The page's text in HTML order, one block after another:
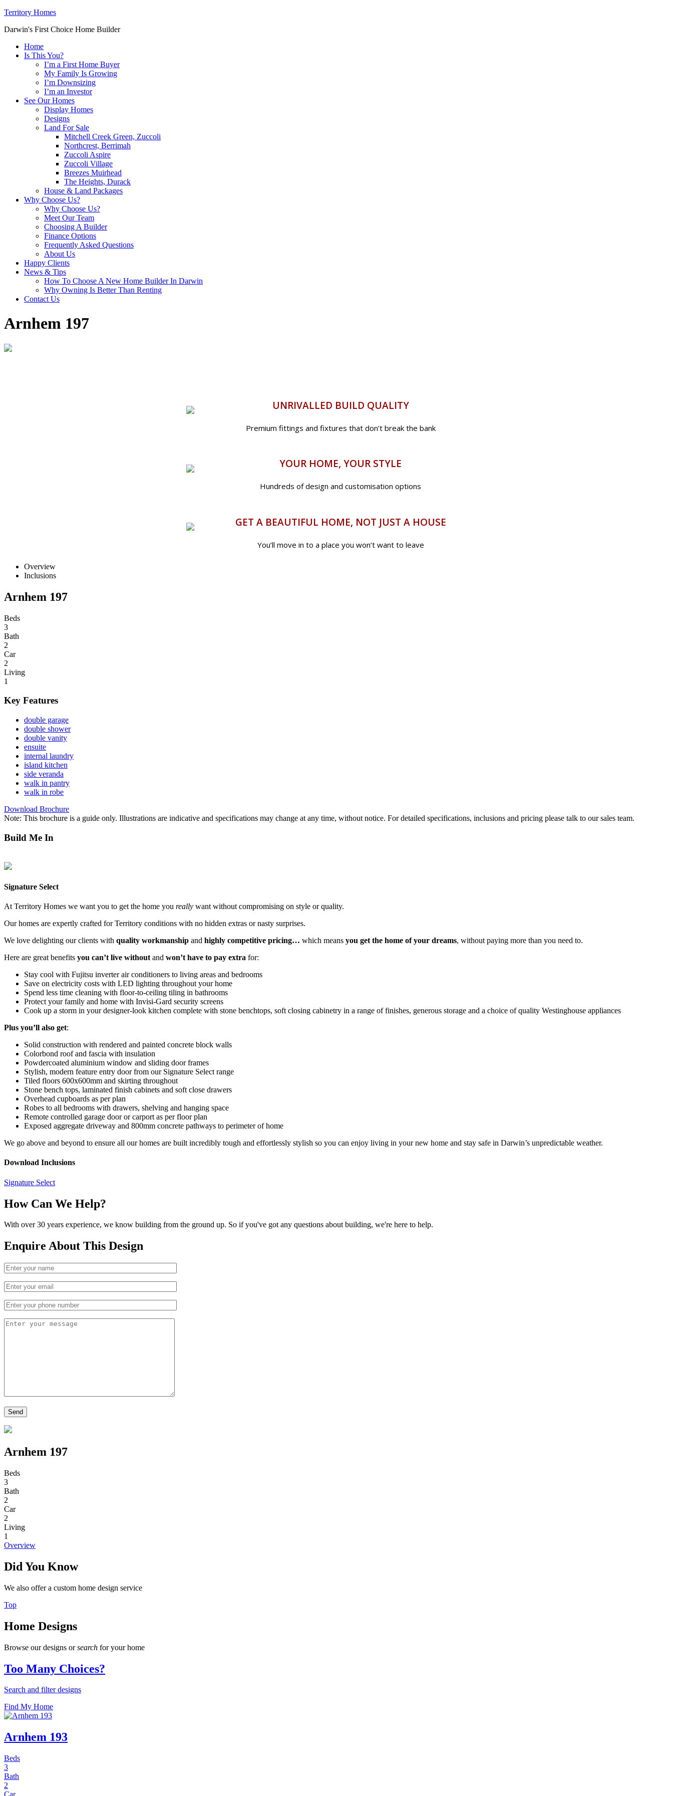
Territory Homes
Darwin's First Choice Home Builder
Home
Is This You?
I’m a First Home Buyer
My Family Is Growing
I’m Downsizing
I’m an Investor
See Our Homes
Display Homes
Designs
Land For Sale
Mitchell Creek Green, Zuccoli
Northcrest, Berrimah
Zuccoli Aspire
Zuccoli Village
Breezes Muirhead
The Heights, Durack
House & Land Packages
Why Choose Us?
Why Choose Us?
Meet Our Team
Choosing A Builder
Finance Options
Frequently Asked Questions
About Us
Happy Clients
News & Tips
How To Choose A New Home Builder In Darwin
Why Owning Is Better Than Renting
Contact Us
Arnhem 197
UNRIVALLED BUILD QUALITY
Premium fittings and fixtures that don’t break the bank
YOUR HOME, YOUR STYLE
Hundreds of design and customisation options
GET A BEAUTIFUL HOME, NOT JUST A HOUSE
You’ll move in to a place you won’t want to leave
Overview
Inclusions
Arnhem 197
Beds
3
Bath
2
Car
2
Living
1
Key Features
double garage
double shower
double vanity
ensuite
internal laundry
island kitchen
side veranda
walk in pantry
walk in robe
Download Brochure
Note: This brochure is a guide only. Illustrations are indicative and specifications may change at any time, without notice. For detailed specifications, inclusions and pricing please talk to our sales team.
Build Me In
Signature Select
At Territory Homes we want you to get the home you really want without compromising on style or quality.
Our homes are expertly crafted for Territory conditions with no hidden extras or nasty surprises.
We love delighting our clients with quality workmanship and highly competitive pricing… which means you get the home of your dreams, without paying more than you need to.
Here are great benefits you can’t live without and won’t have to pay extra for:
Stay cool with Fujitsu inverter air conditioners to living areas and bedrooms
Save on electricity costs with LED lighting throughout your home
Spend less time cleaning with floor-to-ceiling tiling in bathrooms
Protect your family and home with Invisi-Gard security screens
Cook up a storm in your designer-look kitchen complete with stone benchtops, soft closing cabinetry in a range of finishes, generous storage and a choice of quality Westinghouse appliances
Plus you’ll also get:
Solid construction with rendered and painted concrete block walls
Colorbond roof and fascia with insulation
Powdercoated aluminium window and sliding door frames
Stylish, modern feature entry door from our Signature Select range
Tiled floors 600x600mm and skirting throughout
Stone bench tops, laminated finish cabinets and soft close drawers
Overhead cupboards as per plan
Robes to all bedrooms with drawers, shelving and hanging space
Remote controlled garage door or carport as per floor plan
Exposed aggregate driveway and 800mm concrete pathways to perimeter of home
We go above and beyond to ensure all our homes are built incredibly tough and effortlessly stylish so you can enjoy living in your new home and stay safe in Darwin’s unpredictable weather.
Download Inclusions
Signature Select
How Can We Help?
With over 30 years experience, we know building from the ground up. So if you've got any questions about building, we're here to help.
Enquire About This Design
Arnhem 197
Beds
3
Bath
2
Car
2
Living
1
Overview
Did You Know
We also offer a custom home design service
Top
Home Designs
Browse our designs orsearch for your home
Too Many Choices?
Search and filter designs
Find My Home
Arnhem 193
Beds
3
Bath
2